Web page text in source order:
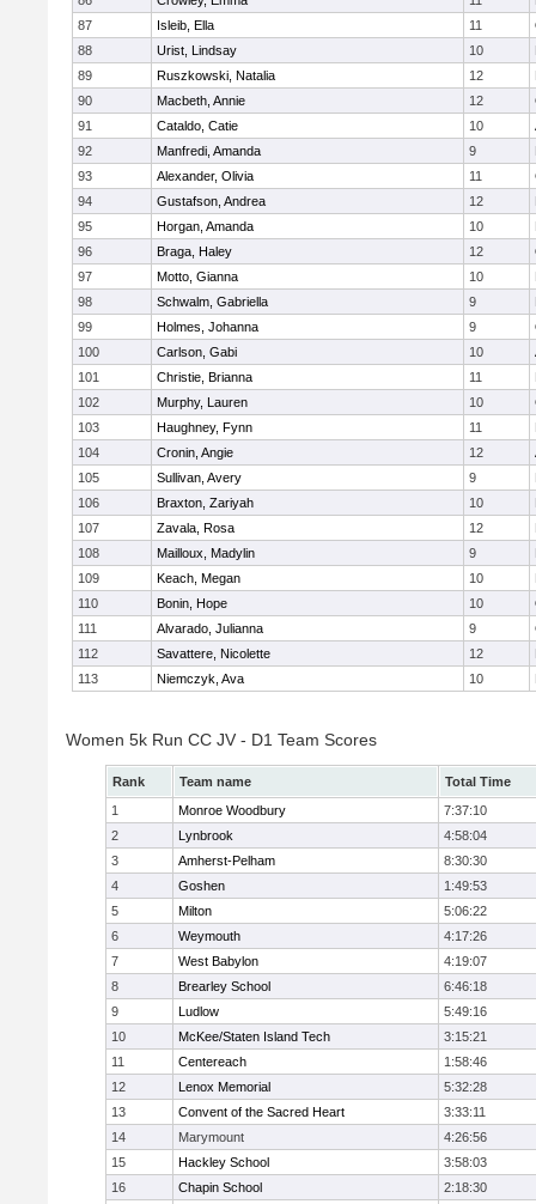
87
Isleib, Ella 11
88
Urist, Lindsay 10
89
Ruszkowski, Natalia 12
90
Macbeth, Annie 12
91
Cataldo, Catie 10
92
Manfredi, Amanda 9
93
Alexander, Olivia 11
94
Gustafson, Andrea 12
95
Horgan, Amanda 10
96
Braga, Haley 12
97
Motto, Gianna 10
98
Schwalm, Gabriella 9
99
Holmes, Johanna 9
100
Carlson, Gabi 10
101
Christie, Brianna 11
102
Murphy, Lauren 10
103
Haughney, Fynn 11
104
Cronin, Angie 12
105
Sullivan, Avery 9
106
Braxton, Zariyah 10
107
Zavala, Rosa 12
108
Mailloux, Madylin 9
109
Keach, Megan 10
110
Bonin, Hope 10
111
Alvarado, Julianna 9
112
Savattere, Nicolette 12
113
Niemczyk, Ava 10
Women 5k Run CC JV - D1 Team Scores
Rank Team name
Total Time
1
Monroe Woodbury
7:37:10
2
Lynbrook
4:58:04
3
Amherst-Pelham
8:30:30
4
Goshen
1:49:53
5
Milton
5:06:22
6
Weymouth
4:17:26
7
West Babylon
4:19:07
8
Brearley School
6:46:18
9
Ludlow
5:49:16
10
McKee/Staten Island Tech
3:15:21
11
Centereach
1:58:46
12
Lenox Memorial
5:32:28
13
Convent of the Sacred Heart
3:33:11
14
Marymount
4:26:56
15
Hackley School
3:58:03
16
Chapin School
2:18:30